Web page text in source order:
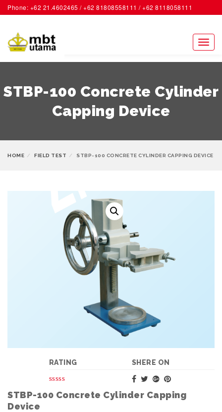
Phone: +62 21.4602465 / +62 81808558111 / +62 8118058111
ACCOUNT
STBP-100 Concrete Cylinder
Capping Device
HOME FIELD TEST STBP-100 CONCRETE CYLINDER CAPPING DEVICE
SHERE ON
RATING
STBP-100 Concrete Cylinder Capping
Device